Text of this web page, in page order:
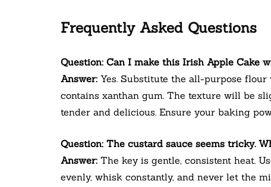
Frequently Asked Questions
Question: Can I make this Irish Apple Cake
Answer: Yes. Substitute the all-purpose
contains xanthan gum. The texture will be
tender and delicious. Ensure your baking
Question: The custard sauce seems tricky.
Answer: The key is gentle, consistent heat.
evenly, whisk constantly, and never let the